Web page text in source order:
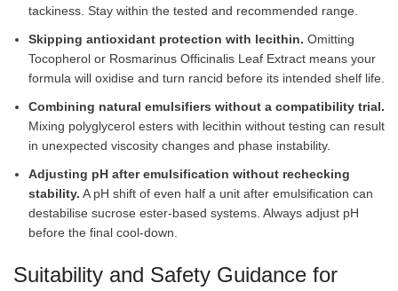
tackiness. Stay within the tested and recommended range.
Skipping antioxidant protection with lecithin. Omitting
Tocopherol or Rosmarinus Officinalis Leaf Extract means your
formula will oxidise and turn rancid before its intended shelf life.
Combining natural emulsifiers without a compatibility trial.
Mixing polyglycerol esters with lecithin without testing can result
in unexpected viscosity changes and phase instability.
Adjusting pH after emulsification without rechecking
stability. A pH shift of even half a unit after emulsification can
destabilise sucrose ester-based systems. Always adjust pH
before the final cool-down.
Suitability and Safety Guidance for